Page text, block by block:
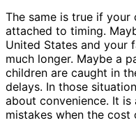
The same is true if your
attached to timing.
United States and your
much longer. Maybe a
children are caught in
delays. In those
about convenience. It
mistakes when the cost